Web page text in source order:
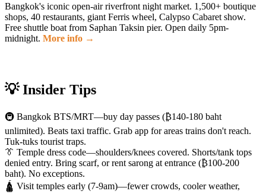
Bangkok's iconic open-air riverfront night market. 1,500+ boutique
shops, 40 restaurants, giant Ferris wheel, Calypso Cabaret show.
Free shuttle boat from Saphan Taksin pier. Open daily 5pm-
midnight. More info →
💡 Insider Tips
🚇 Bangkok BTS/MRT—buy day passes (₿140-180 baht
unlimited). Beats taxi traffic. Grab app for areas trains don't reach.
Tuk-tuks tourist traps.
👔 Temple dress code—shoulders/knees covered. Shorts/tank tops
denied entry. Bring scarf, or rent sarong at entrance (₿100-200
baht). No exceptions.
🛕 Visit temples early (7-9am)—fewer crowds, cooler weather,